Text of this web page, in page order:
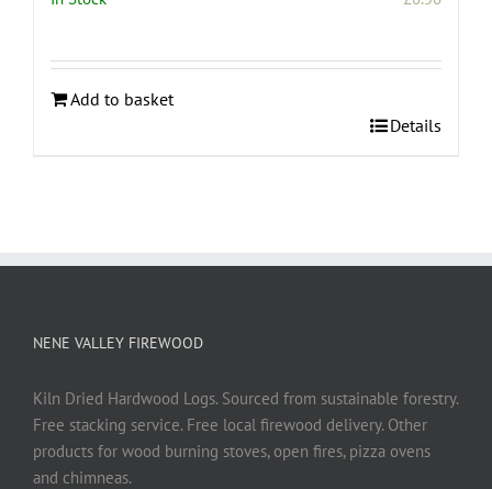
Add to basket
Details
NENE VALLEY FIREWOOD
Kiln Dried Hardwood Logs. Sourced from sustainable forestry.
Free stacking service. Free local firewood delivery. Other
products for wood burning stoves, open fires, pizza ovens
and chimneas.